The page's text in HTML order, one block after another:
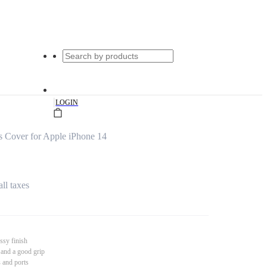
|LOGIN
Cover for Apple iPhone 14
taxes
finish
a good grip
and ports